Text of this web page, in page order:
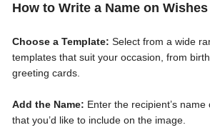
How to Write a Name on Wishes
Choose a Template: Select from a wide
templates that suit your occasion, from
greeting cards.
Add the Name: Enter the recipient’s
that you’d like to include on the image.